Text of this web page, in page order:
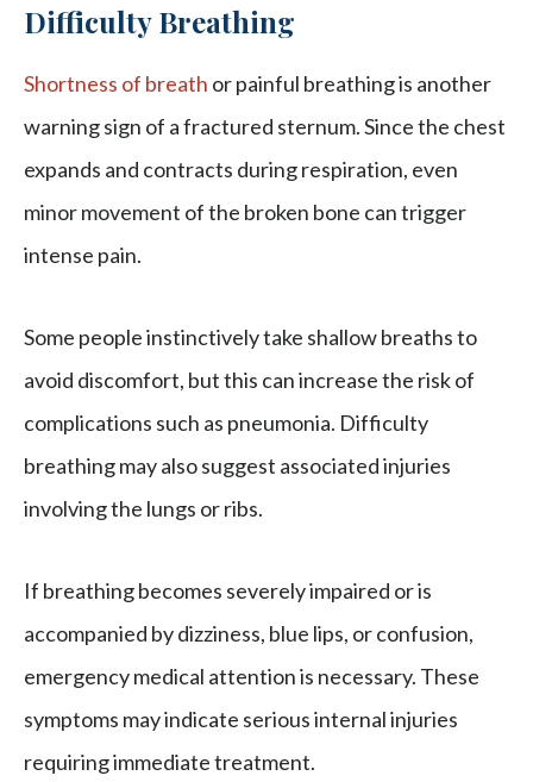
Difficulty Breathing
Shortness of breath or painful breathing is another
warning sign of a fractured sternum. Since the chest
expands and contracts during respiration, even
minor movement of the broken bone can trigger
intense pain.
Some people instinctively take shallow breaths to
avoid discomfort, but this can increase the risk of
complications such as pneumonia. Difficulty
breathing may also suggest associated injuries
involving the lungs or ribs.
If breathing becomes severely impaired or is
accompanied by dizziness, blue lips, or confusion,
emergency medical attention is necessary. These
symptoms may indicate serious internal injuries
requiring immediate treatment.